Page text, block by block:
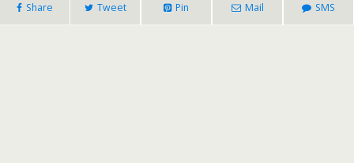
Share Tweet Pin Mail SMS